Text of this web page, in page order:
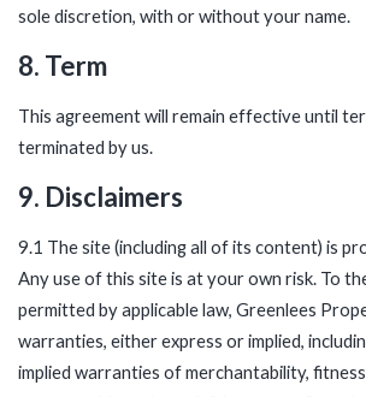
sole discretion, with or without your name.
8. Term
This agreement will remain effective until
terminated by us.
9. Disclaimers
9.1 The site (including all of its content) is
Any use of this site is at your own risk. To
permitted by applicable law, Greenlees
warranties, either express or implied,
implied warranties of merchantability,